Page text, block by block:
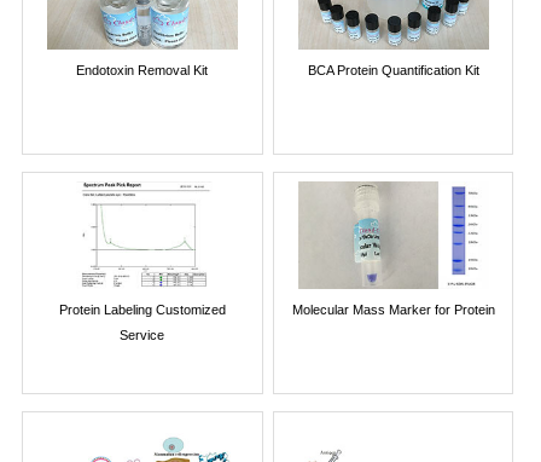
Endotoxin Removal Kit BCA Protein Quantification Kit
Protein Labeling Customized
Service
Molecular Mass Marker for Protein